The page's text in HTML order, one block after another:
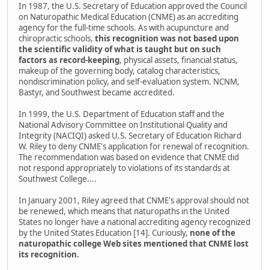
In 1987, the U.S. Secretary of Education approved the Council
on Naturopathic Medical Education (CNME) as an accrediting
agency for the full-time schools. As with acupuncture and
chiropractic schools, this recognition was not based upon
the scientific validity of what is taught but on such
factors as record-keeping, physical assets, financial status,
makeup of the governing body, catalog characteristics,
nondiscrimination policy, and self-evaluation system. NCNM,
Bastyr, and Southwest became accredited.
In 1999, the U.S. Department of Education staff and the
National Advisory Committee on Institutional Quality and
Integrity (NACIQI) asked U.S. Secretary of Education Richard
W. Riley to deny CNME's application for renewal of recognition.
The recommendation was based on evidence that CNME did
not respond appropriately to violations of its standards at
Southwest College....
In January 2001, Riley agreed that CNME's approval should not
be renewed, which means that naturopaths in the United
States no longer have a national accrediting agency recognized
by the United States Education [14]. Curiously, none of the
naturopathic college Web sites mentioned that CNME lost
its recognition.